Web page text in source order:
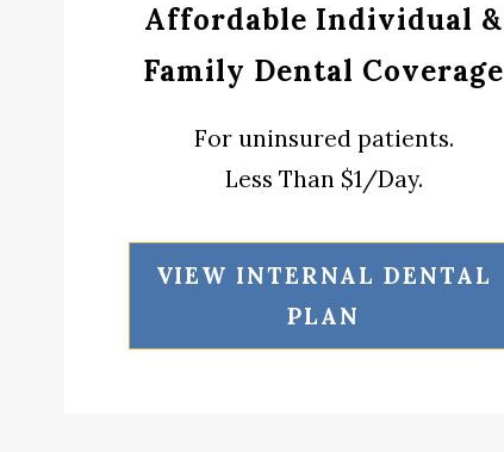
Affordable Individual &
Family Dental Coverage
For uninsured patients.
Less Than $1/Day.
VIEW INTERNAL DENTAL
PLAN